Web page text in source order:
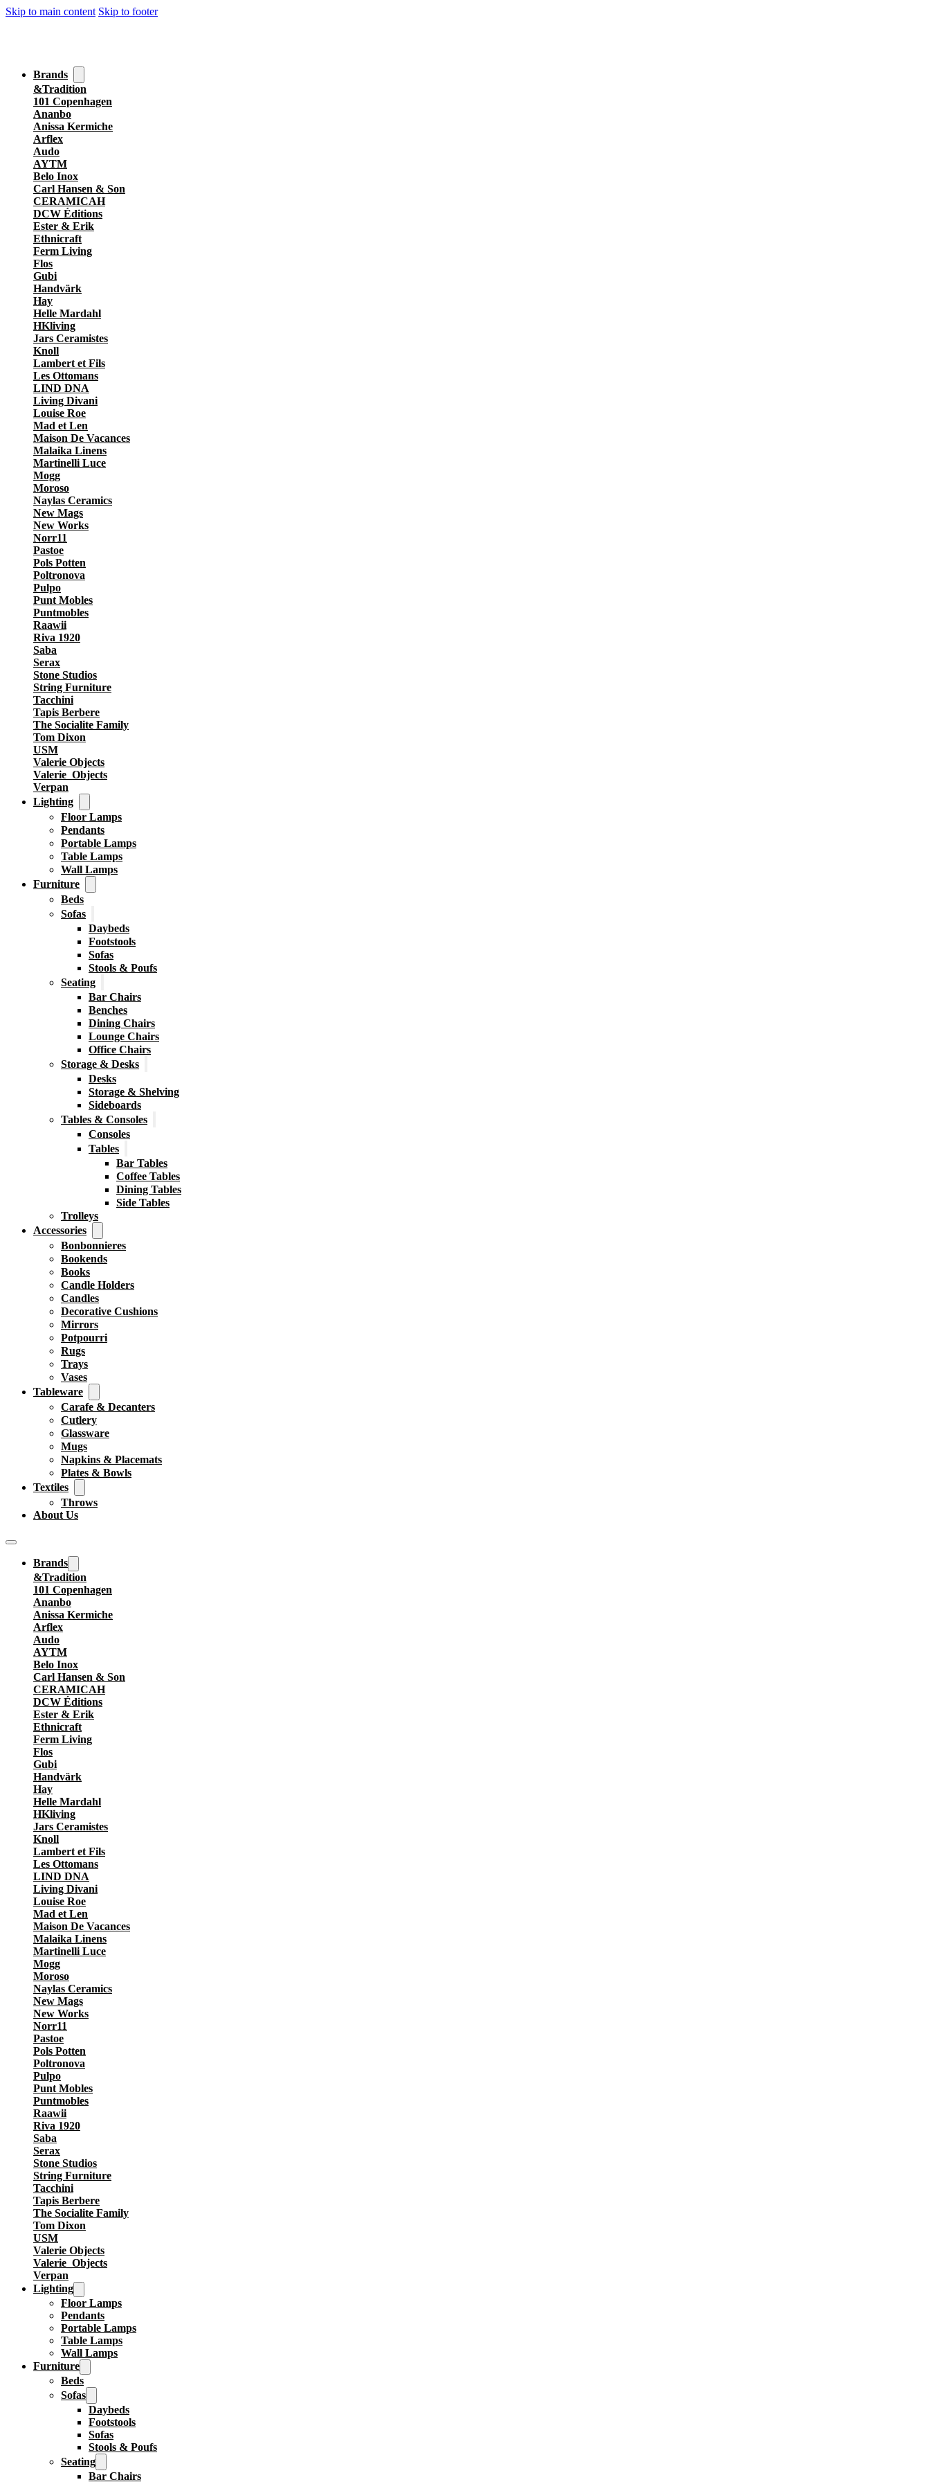
Skip to main content Skip to footer
Brands
&Tradition
101 Copenhagen
Ananbo
Anissa Kermiche
Arflex
Audo
AYTM
Belo Inox
Carl Hansen & Son
CERAMICAH
DCW Éditions
Ester & Erik
Ethnicraft
Ferm Living
Flos
Gubi
Handvärk
Hay
Helle Mardahl
HKliving
Jars Ceramistes
Knoll
Lambert et Fils
Les Ottomans
LIND DNA
Living Divani
Louise Roe
Mad et Len
Maison De Vacances
Malaika Linens
Martinelli Luce
Mogg
Moroso
Naylas Ceramics
New Mags
New Works
Norr11
Pastoe
Pols Potten
Poltronova
Pulpo
Punt Mobles
Puntmobles
Raawii
Riva 1920
Saba
Serax
Stone Studios
String Furniture
Tacchini
Tapis Berbere
The Socialite Family
Tom Dixon
USM
Valerie Objects
Valerie_Objects
Verpan
Lighting
Floor Lamps
Pendants
Portable Lamps
Table Lamps
Wall Lamps
Furniture
Beds
Sofas
Daybeds
Footstools
Sofas
Stools & Poufs
Seating
Bar Chairs
Benches
Dining Chairs
Lounge Chairs
Office Chairs
Storage & Desks
Desks
Storage & Shelving
Sideboards
Tables & Consoles
Consoles
Tables
Bar Tables
Coffee Tables
Dining Tables
Side Tables
Trolleys
Accessories
Bonbonnieres
Bookends
Books
Candle Holders
Candles
Decorative Cushions
Mirrors
Potpourri
Rugs
Trays
Vases
Tableware
Carafe & Decanters
Cutlery
Glassware
Mugs
Napkins & Placemats
Plates & Bowls
Textiles
Throws
About Us
Brands
&Tradition
101 Copenhagen
Ananbo
Anissa Kermiche
Arflex
Audo
AYTM
Belo Inox
Carl Hansen & Son
CERAMICAH
DCW Éditions
Ester & Erik
Ethnicraft
Ferm Living
Flos
Gubi
Handvärk
Hay
Helle Mardahl
HKliving
Jars Ceramistes
Knoll
Lambert et Fils
Les Ottomans
LIND DNA
Living Divani
Louise Roe
Mad et Len
Maison De Vacances
Malaika Linens
Martinelli Luce
Mogg
Moroso
Naylas Ceramics
New Mags
New Works
Norr11
Pastoe
Pols Potten
Poltronova
Pulpo
Punt Mobles
Puntmobles
Raawii
Riva 1920
Saba
Serax
Stone Studios
String Furniture
Tacchini
Tapis Berbere
The Socialite Family
Tom Dixon
USM
Valerie Objects
Valerie_Objects
Verpan
Lighting
Floor Lamps
Pendants
Portable Lamps
Table Lamps
Wall Lamps
Furniture
Beds
Sofas
Daybeds
Footstools
Sofas
Stools & Poufs
Seating
Bar Chairs